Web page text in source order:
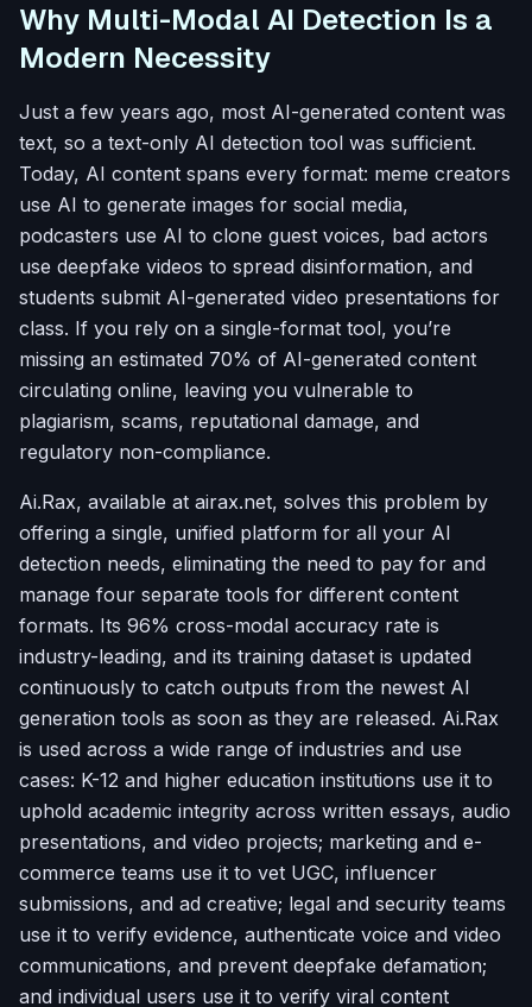
Why Multi-Modal AI Detection Is a
Modern Necessity
Just a few years ago, most AI-generated content was
text, so a text-only AI detection tool was sufficient.
Today, AI content spans every format: meme creators
use AI to generate images for social media,
podcasters use AI to clone guest voices, bad actors
use deepfake videos to spread disinformation, and
students submit AI-generated video presentations for
class. If you rely on a single-format tool, you’re
missing an estimated 70% of AI-generated content
circulating online, leaving you vulnerable to
plagiarism, scams, reputational damage, and
regulatory non-compliance.
Ai.Rax, available at airax.net, solves this problem by
offering a single, unified platform for all your AI
detection needs, eliminating the need to pay for and
manage four separate tools for different content
formats. Its 96% cross-modal accuracy rate is
industry-leading, and its training dataset is updated
continuously to catch outputs from the newest AI
generation tools as soon as they are released. Ai.Rax
is used across a wide range of industries and use
cases: K-12 and higher education institutions use it to
uphold academic integrity across written essays, audio
presentations, and video projects; marketing and e-
commerce teams use it to vet UGC, influencer
submissions, and ad creative; legal and security teams
use it to verify evidence, authenticate voice and video
communications, and prevent deepfake defamation;
and individual users use it to verify viral content